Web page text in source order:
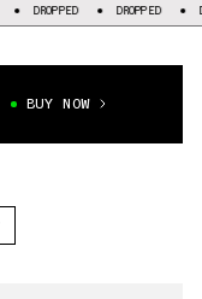
DROPPED DROPPED
BUY NOW